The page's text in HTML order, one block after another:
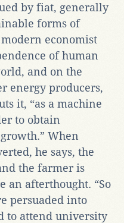
by fiat, generally
forms of
economist
of human
and on the
energy producers,
it, “as a machine
to obtain
When
he says, the
the farmer is
an afterthought. “So
persuaded into
to attend university